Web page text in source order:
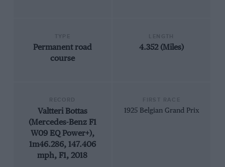
Permanent road
course
4.352 (Miles)
Valtteri Bottas
(Mercedes-Benz F1
W09 EQ Power+),
1m46.286, 147.406
mph, F1, 2018
1925 Belgian Grand Prix